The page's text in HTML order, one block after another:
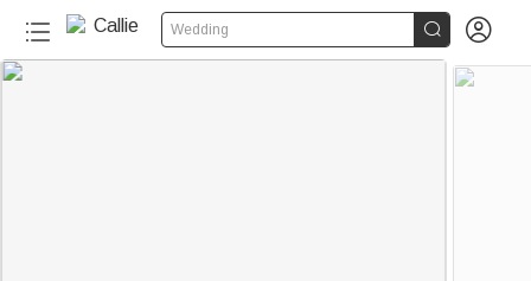
Wedding  